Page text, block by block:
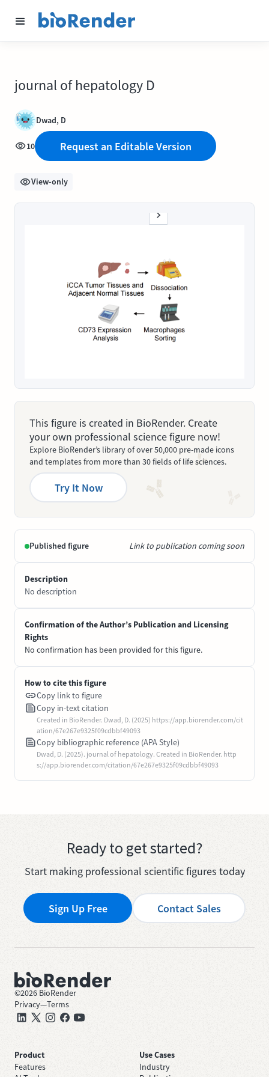
journal of hepatology D
Dwad, D
10 Request an Editable Version
View-only
This figure is created in BioRender. Create
your own professional science figure now!
Explore BioRender’s library of over 50,000 pre-made icons
and templates from more than 30 fields of life sciences.
Try It Now
Published figure Link to publication coming soon
Description
No description
Confirmation of the Author’s Publication and Licensing
Rights
No confirmation has been provided for this figure.
How to cite this figure
Copy link to figure
Copy in-text citation
Created in BioRender. Dwad, D. (2025) https://app.biorender.com/cit
ation/67e267e9325f09cdbbf49093
Copy bibliographic reference (APA Style)
Dwad, D. (2025). journal of hepatology. Created in BioRender. http
s://app.biorender.com/citation/67e267e9325f09cdbbf49093
Ready to get started?
Start making professional scientific figures today
Sign Up Free Contact Sales
©2026 BioRender
Privacy—Terms
Product
Features
Use Cases
Industry